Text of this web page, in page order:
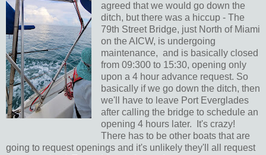
agreed that we would go down the
ditch, but there was a hiccup - The
79th Street Bridge, just North of Miami
on the AICW, is undergoing
maintenance, and is basically closed
from 09:300 to 15:30, opening only
upon a 4 hour advance request. So
basically if we go down the ditch, then
we'll have to leave Port Everglades
after calling the bridge to schedule an
opening 4 hours later. It's crazy!
There has to be other boats that are
going to request openings and it's unlikely they'll all request